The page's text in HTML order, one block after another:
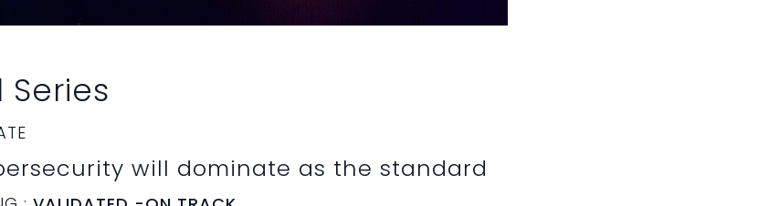
will dominate as the standard